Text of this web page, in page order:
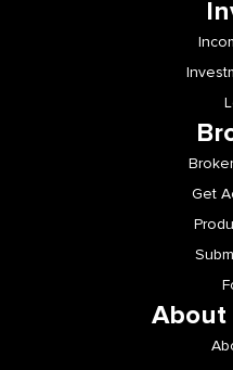
Get
About